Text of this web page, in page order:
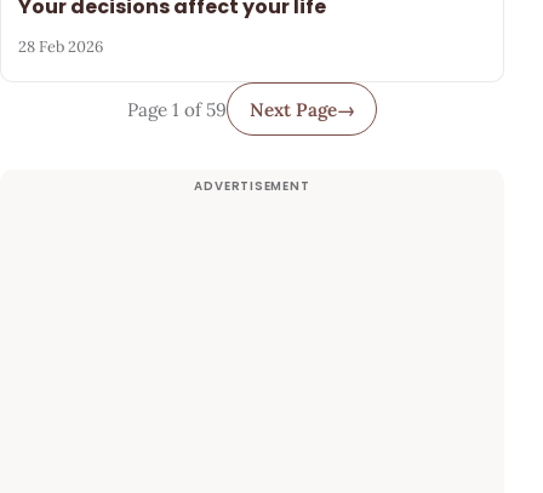
Your decisions affect your life
28 Feb 2026
Page 1 of 59 Next Page→